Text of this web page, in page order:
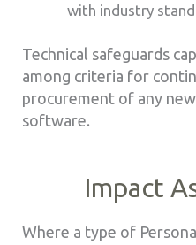
with industry
Technical safeguards
among criteria for
procurement of any
software.
Impact
Where a type of